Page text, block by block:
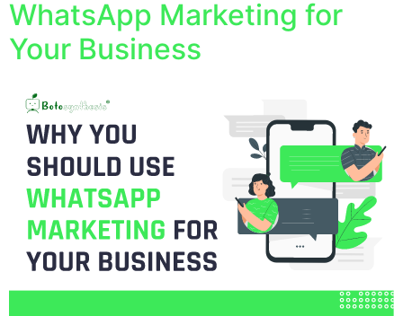
WhatsApp Marketing for
Your Business